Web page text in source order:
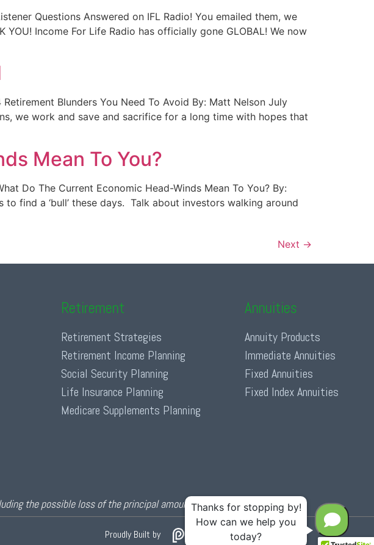
Questions Answered on IFL Radio! You emailed them, we
Income For Life Radio has officially gone GLOBAL! We now
Blunders You Need To Avoid By: Matt Nelson July
we work and save and sacrifice for a long time with hopes that
Mean To You?
Do The Current Economic Head-Winds Mean To You? By:
find a ‘bull’ these days. Talk about investors walking around
Next →
Retirement
Retirement Strategies
Retirement Income Planning
Social Security Planning
Life Insurance Planning
Medicare Supplements Planning
Annuities
Annuity Products
Immediate Annuities
Fixed Annuities
Fixed Index Annuities
the possible loss of the principal amount invested.
Proudly Built by